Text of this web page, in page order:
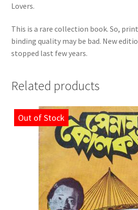
Lovers.
This is a rare collection book. So,
binding quality may be bad. New
stopped last few years.
Related products
Out of Stock